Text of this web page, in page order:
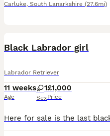
Carluke, South Lanarkshire (27.6mi)
Black Labrador girl
Labrador Retriever
11 weeks
Age
1
Sex
£1,000
Price